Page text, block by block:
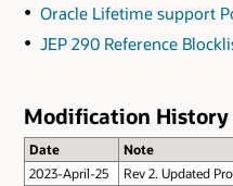
Oracle Lifetime support
JEP 290 Reference
Modification History
Date
Note
2023-April-25
Rev 2. Updated